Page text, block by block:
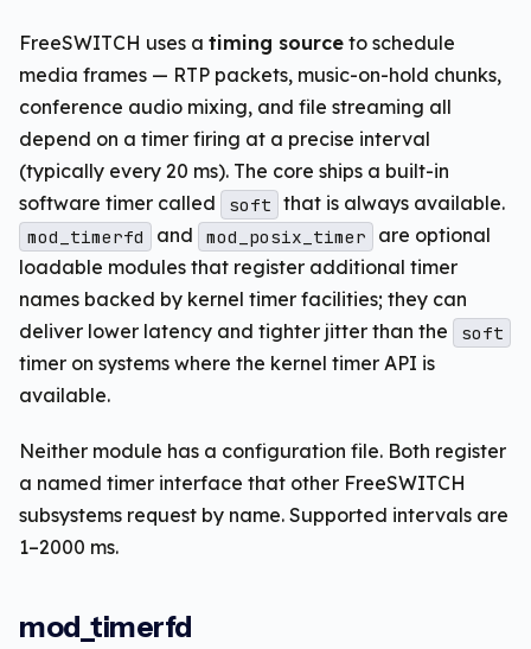
FreeSWITCH uses a timing source to schedule
media frames — RTP packets, music-on-hold chunks,
conference audio mixing, and file streaming all
depend on a timer firing at a precise interval
(typically every 20 ms). The core ships a built-in
software timer called
soft that is always available.
mod_timerfd and mod_posix_timer
are optional
loadable modules that register additional timer
names backed by kernel timer facilities; they can
deliver lower latency and tighter jitter than the
soft
timer on systems where the kernel timer API is
available.
Neither module has a configuration file. Both register
a named timer interface that other FreeSWITCH
subsystems request by name. Supported intervals are
1–2000 ms.
mod_timerfd